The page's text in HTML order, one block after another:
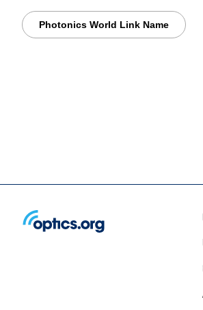
Photonics World Link Name